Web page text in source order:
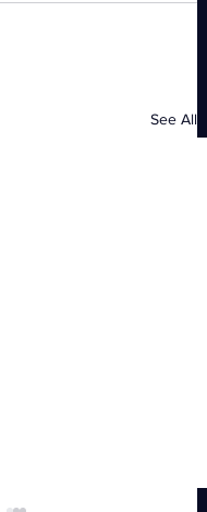
See All